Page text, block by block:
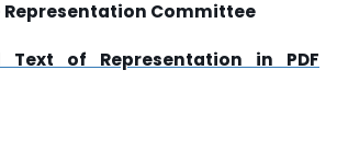
Committee
Text of Representation in PDF